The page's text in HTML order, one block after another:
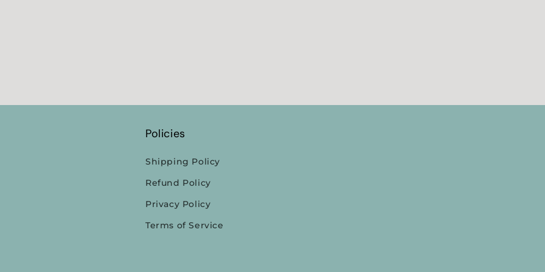
Policies
Shipping Policy
Refund Policy
Privacy Policy
Terms of Service